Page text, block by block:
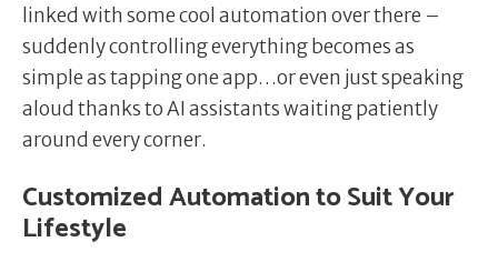
linked with some cool automation over there –
suddenly controlling everything becomes as
simple as tapping one app…or even just speaking
aloud thanks to AI assistants waiting patiently
around every corner.
Customized Automation to Suit Your
Lifestyle